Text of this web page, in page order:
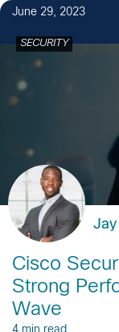
June 29, 2023
SECURITY
Jay
Cisco
Strong
Wave